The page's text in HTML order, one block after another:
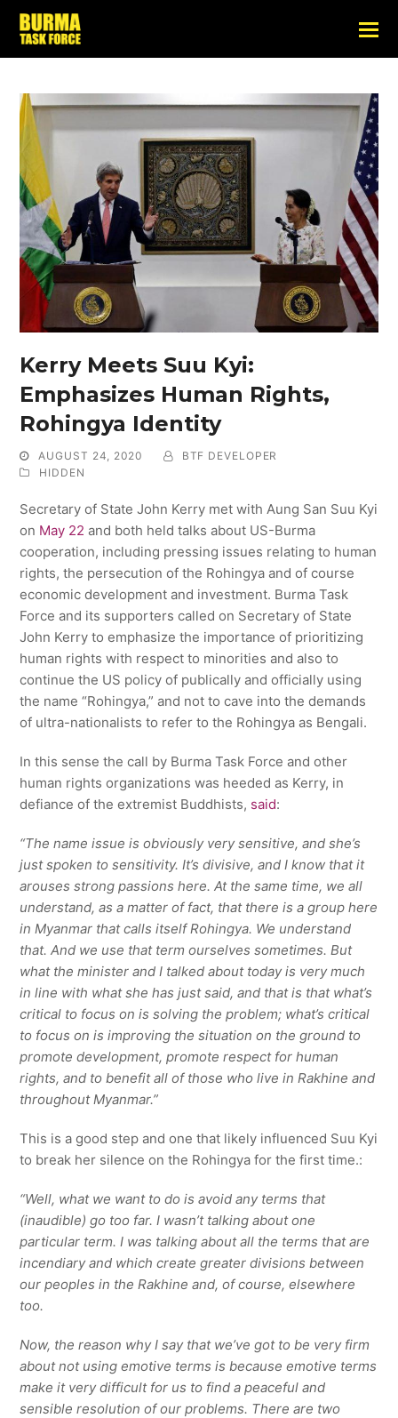
Kerry Meets Suu Kyi:
Emphasizes Human Rights,
Rohingya Identity
AUGUST 24, 2020
BTF DEVELOPER
HIDDEN
Secretary of State John Kerry met with Aung San Suu Kyi
on May 22 and both held talks about US-Burma
cooperation, including pressing issues relating to human
rights, the persecution of the Rohingya and of course
economic development and investment. Burma Task
Force and its supporters called on Secretary of State
John Kerry to emphasize the importance of prioritizing
human rights with respect to minorities and also to
continue the US policy of publically and officially using
the name “Rohingya,” and not to cave into the demands
of ultra-nationalists to refer to the Rohingya as Bengali.
In this sense the call by Burma Task Force and other
human rights organizations was heeded as Kerry, in
defiance of the extremist Buddhists, said:
“The name issue is obviously very sensitive, and she’s
just spoken to sensitivity. It’s divisive, and I know that it
arouses strong passions here. At the same time, we all
understand, as a matter of fact, that there is a group here
in Myanmar that calls itself Rohingya. We understand
that. And we use that term ourselves sometimes. But
what the minister and I talked about today is very much
in line with what she has just said, and that is that what’s
critical to focus on is solving the problem; what’s critical
to focus on is improving the situation on the ground to
promote development, promote respect for human
rights, and to benefit all of those who live in Rakhine and
throughout Myanmar.”
This is a good step and one that likely influenced Suu Kyi
to break her silence on the Rohingya for the first time.:
“Well, what we want to do is avoid any terms that
(inaudible) go too far. I wasn’t talking about one
particular term. I was talking about all the terms that are
incendiary and which create greater divisions between
our peoples in the Rakhine and, of course, elsewhere
too.
Now, the reason why I say that we’ve got to be very firm
about not using emotive terms is because emotive terms
make it very difficult for us to find a peaceful and
sensible resolution of our problems. There are two